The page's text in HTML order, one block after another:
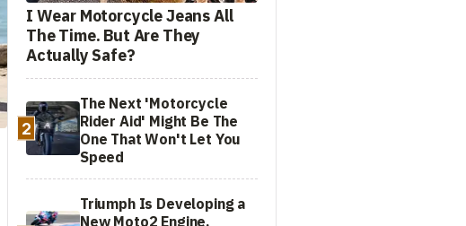
I Wear Motorcycle Jeans All
The Time. But Are They
Actually Safe?
2
The Next 'Motorcycle
Rider Aid' Might Be The
One That Won't Let You
Speed
Triumph Is Developing a
New Moto2 Engine.